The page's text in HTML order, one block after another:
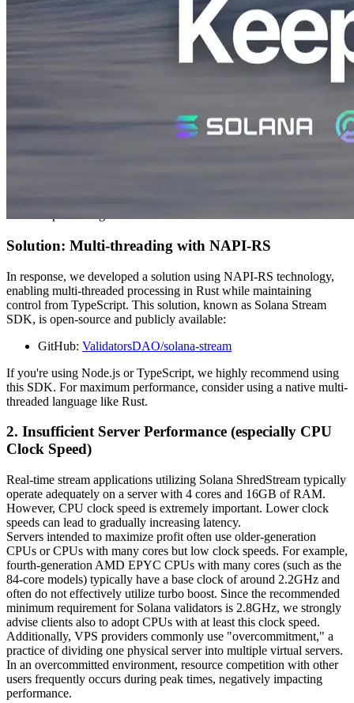
Currently, ShredStream transmits nearly all real-time data without
filters. Due to this, if the client's processing capabilities are
insufficient, data accumulates, gradually increasing latency.
The main causes are as follows:
Initially, the ShredStream client was built using TypeScript and the
using a single-threaded environment like Node.js quickly reaches
Solution: Multi-threading with NAPI-RS
In response, we developed a solution using NAPI-RS technology,
enabling multi-threaded processing in Rust while maintaining
control from TypeScript. This solution, known as Solana Stream
SDK, is open-source and publicly available:
GitHub: ValidatorsDAO/solana-stream
If you're using Node.js or TypeScript, we highly recommend using
this SDK. For maximum performance, consider using a native multi-
threaded language like Rust.
2. Insufficient Server Performance (especially CPU
Clock Speed)
Real-time stream applications utilizing Solana ShredStream typically
operate adequately on a server with 4 cores and 16GB of RAM.
However, CPU clock speed is extremely important. Lower clock
speeds can lead to gradually increasing latency.
Servers intended to maximize profit often use older-generation
CPUs or CPUs with many cores but low clock speeds. For example,
fourth-generation AMD EPYC CPUs with many cores (such as the
84-core models) typically have a base clock of around 2.2GHz and
often do not effectively utilize turbo boost. Since the recommended
minimum requirement for Solana validators is 2.8GHz, we strongly
advise clients also to adopt CPUs with at least this clock speed.
Additionally, VPS providers commonly use "overcommitment," a
practice of dividing one physical server into multiple virtual servers.
In an overcommitted environment, resource competition with other
users frequently occurs during peak times, negatively impacting
performance.